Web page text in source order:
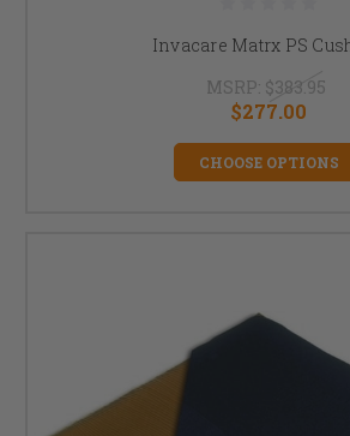
Invacare Matrx PS
MSRP: $383.95
$277.00
CHOOSE OPTIONS